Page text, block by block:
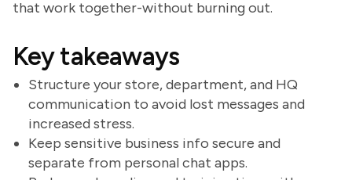
that work together-without burning out.
Key takeaways
Structure your store, department, and HQ
communication to avoid lost messages and
increased stress.
Keep sensitive business info secure and
separate from personal chat apps.